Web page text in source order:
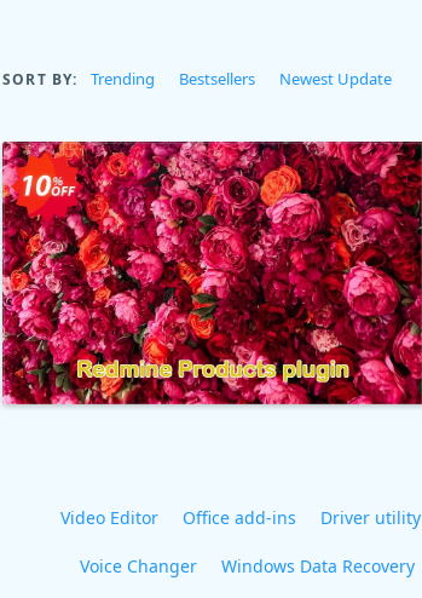
SORT BY: Trending Bestsellers Newest Update
Video Editor Office add-ins Driver utility
Voice Changer Windows Data Recovery